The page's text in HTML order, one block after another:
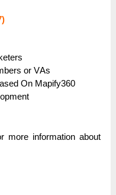
or VАs
On Mаpify360
more information about